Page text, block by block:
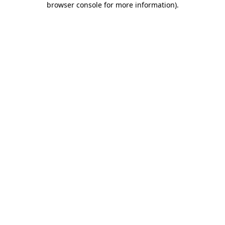
browser console for more information).